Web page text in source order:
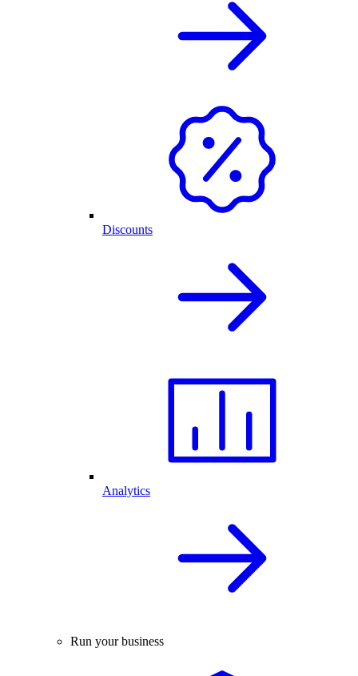
Discounts
Analytics
Run your business